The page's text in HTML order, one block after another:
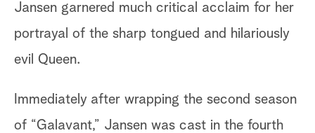
Jansen garnered much critical acclaim for her
portrayal of the sharp tongued and hilariously
evil Queen.
Immediately after wrapping the second season
of “Galavant,” Jansen was cast in the fourth